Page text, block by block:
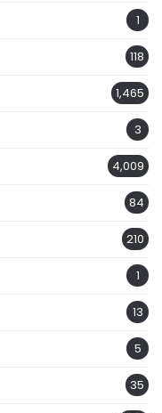
1
118
1,465
3
4,009
84
210
1
13
5
35